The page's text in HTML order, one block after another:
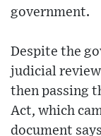
government.
Despite the
judicial
then passing
Act, which
document